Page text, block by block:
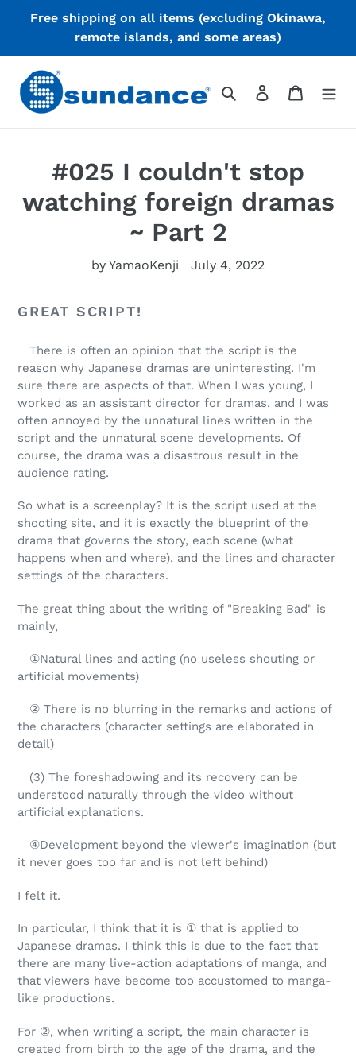
Free shipping on all items (excluding Okinawa,
remote islands, and some areas)
search login cart
#025 I couldn't stop
watching foreign dramas
~ Part 2
by YamaoKenji July 4, 2022
GREAT SCRIPT!
There is often an opinion that the script is the
reason why Japanese dramas are uninteresting. I'm
sure there are aspects of that. When I was young, I
worked as an assistant director for dramas, and I was
often annoyed by the unnatural lines written in the
script and the unnatural scene developments. Of
course, the drama was a disastrous result in the
audience rating.
So what is a screenplay? It is the script used at the
shooting site, and it is exactly the blueprint of the
drama that governs the story, each scene (what
happens when and where), and the lines and character
settings of the characters.
The great thing about the writing of "Breaking Bad" is
mainly,
①Natural lines and acting (no useless shouting or
artificial movements)
② There is no blurring in the remarks and actions of
the characters (character settings are elaborated in
detail)
(3) The foreshadowing and its recovery can be
understood naturally through the video without
artificial explanations.
④Development beyond the viewer's imagination (but
it never goes too far and is not left behind)
I felt it.
In particular, I think that it is ① that is applied to
Japanese dramas. I think this is due to the fact that
there are many live-action adaptations of manga, and
that viewers have become too accustomed to manga-
like productions.
For ②, when writing a script, the main character is
created from birth to the age of the drama, and the